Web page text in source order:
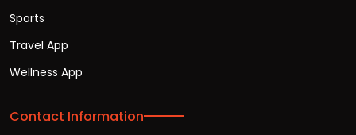
Sports
Travel App
Wellness App
Contact Information